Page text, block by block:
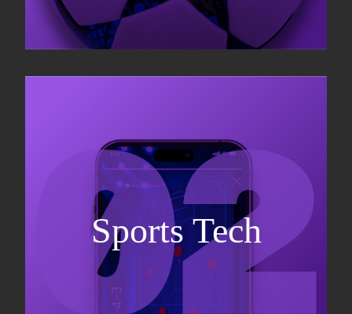
Sports Tech
Fundraising
Co-Founding
Business Development & sales